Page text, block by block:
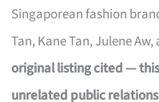
Singaporean fashion
Tan, Kane Tan, Julene
original listing cited —
unrelated public